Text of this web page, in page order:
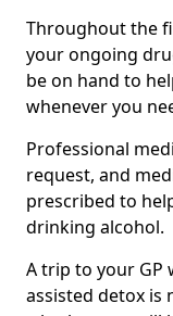
Throughout the
your ongoing
be on hand to
whenever you
Professional
request, and
prescribed to
drinking alcohol.
A trip to your GP
assisted detox is